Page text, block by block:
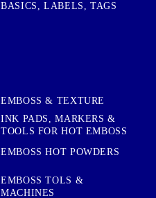
BASICS, LABELS, TAGS
EMBOSS & TEXTURE
INK PADS, MARKERS &
TOOLS FOR HOT EMBOSS
EMBOSS HOT POWDERS
EMBOSS TOLS &
MACHINES